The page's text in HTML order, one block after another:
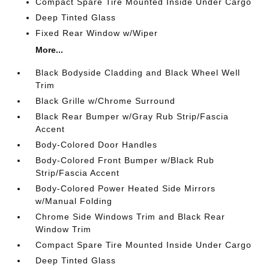
Deep Tinted Glass
Fixed Rear Window w/Wiper
More...
Black Bodyside Cladding and Black Wheel Well
Trim
Black Grille w/Chrome Surround
Black Rear Bumper w/Gray Rub Strip/Fascia
Accent
Body-Colored Door Handles
Body-Colored Front Bumper w/Black Rub
Strip/Fascia Accent
Body-Colored Power Heated Side Mirrors
w/Manual Folding
Chrome Side Windows Trim and Black Rear
Window Trim
Compact Spare Tire Mounted Inside Under Cargo
Deep Tinted Glass